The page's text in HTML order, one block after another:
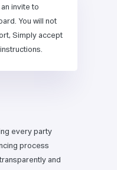
invite to
You will not
Simply accept
every party
process
and